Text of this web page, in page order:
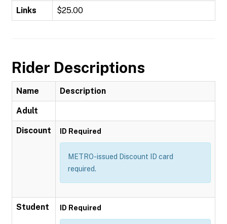
Links $25.00
Rider Descriptions
Name Description
Adult
Discount ID Required
METRO-issued Discount ID card
required.
Student ID Required